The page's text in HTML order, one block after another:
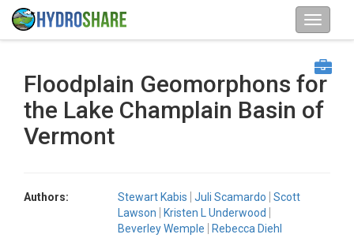
Floodplain Geomorphons for
the Lake Champlain Basin of
Vermont
Authors: Stewart Kabis Juli Scamardo
Scott
Lawson
Kristen L Underwood
Beverley Wemple
Rebecca Diehl